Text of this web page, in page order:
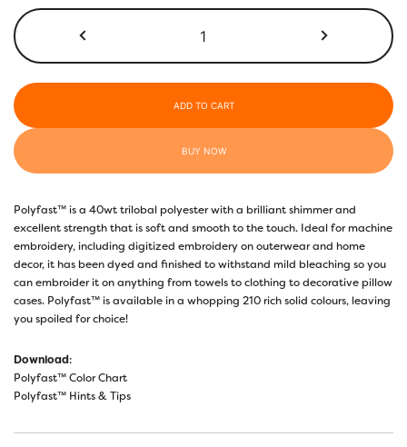
$17.40
-
quantity
ADD TO CART
BUY NOW
Polyfast™ is a 40wt trilobal polyester with a brilliant shimmer and
excellent strength that is soft and smooth to the touch. Ideal for machine
embroidery, including digitized embroidery on outerwear and home
decor, it has been dyed and finished to withstand mild bleaching so you
can embroider it on anything from towels to clothing to decorative pillow
cases. Polyfast™ is available in a whopping 210 rich solid colours, leaving
you spoiled for choice!
Download:
Polyfast™ Color Chart
Polyfast™ Hints & Tips